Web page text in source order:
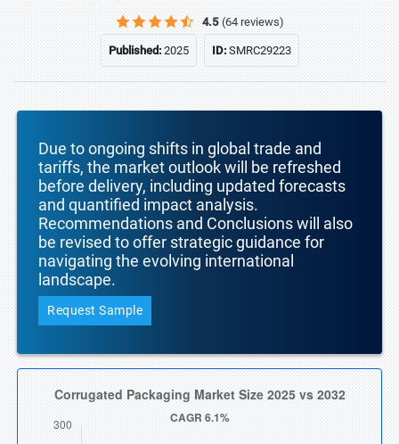
4.5 (64 reviews)
Published:2025 ID:SMRC29223
Due to ongoing shifts in global trade and
tariffs, the market outlook will be refreshed
before delivery, including updated forecasts
and quantified impact analysis.
Recommendations and Conclusions will also
be revised to offer strategic guidance for
navigating the evolving international
landscape.
Request Sample